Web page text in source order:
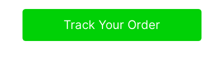
Track Your Order